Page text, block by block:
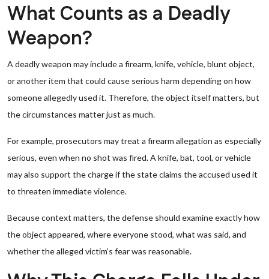
What Counts as a Deadly
Weapon?
A deadly weapon may include a firearm, knife, vehicle, blunt object,
or another item that could cause serious harm depending on how
someone allegedly used it. Therefore, the object itself matters, but
the circumstances matter just as much.
For example, prosecutors may treat a firearm allegation as especially
serious, even when no shot was fired. A knife, bat, tool, or vehicle
may also support the charge if the state claims the accused used it
to threaten immediate violence.
Because context matters, the defense should examine exactly how
the object appeared, where everyone stood, what was said, and
whether the alleged victim’s fear was reasonable.